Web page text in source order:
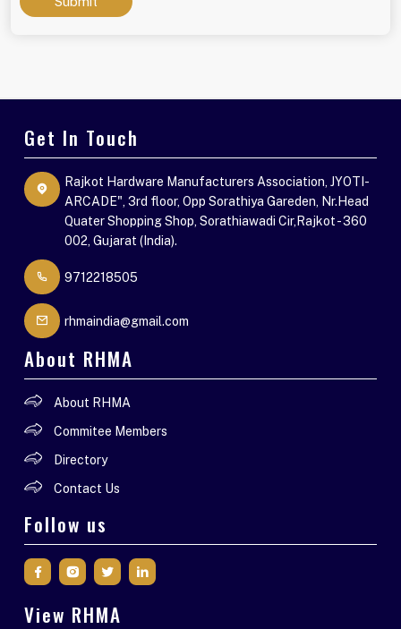
Get In Touch
Rajkot Hardware Manufacturers Association, JYOTI-
ARCADE", 3rd floor, Opp Sorathiya Gareden, Nr.Head
Quater Shopping Shop, Sorathiawadi Cir,Rajkot - 360
002, Gujarat (India).
9712218505
rhmaindia@gmail.com
About RHMA
About RHMA
Commitee Members
Directory
Contact Us
Follow us
View RHMA